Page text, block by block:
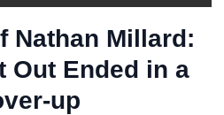
Nathan Millard:
Out Ended in a
up